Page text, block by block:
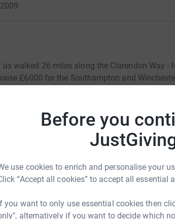
Before you
use cookies to enrich and personalise your
“Accept all cookies” to accept all essential
you want to only use essential cookies then
alternatively if you want to decide which
walked 26 miles along the Clarendon Way -
£6000 for the Southampton and
really very tiring indeed.
under benign skies, proud to be
of our clients has taken on the punishing
the sun broke gently through the clouds and
stomping along in shirtsleeves. This
is turning into a bit of a ritual.) It also meant
and pumped-up short walkers in
Appolinaire Bolaki and three of his
crossed the Test in blazing sunshine and
onwards, downwards, at last, into